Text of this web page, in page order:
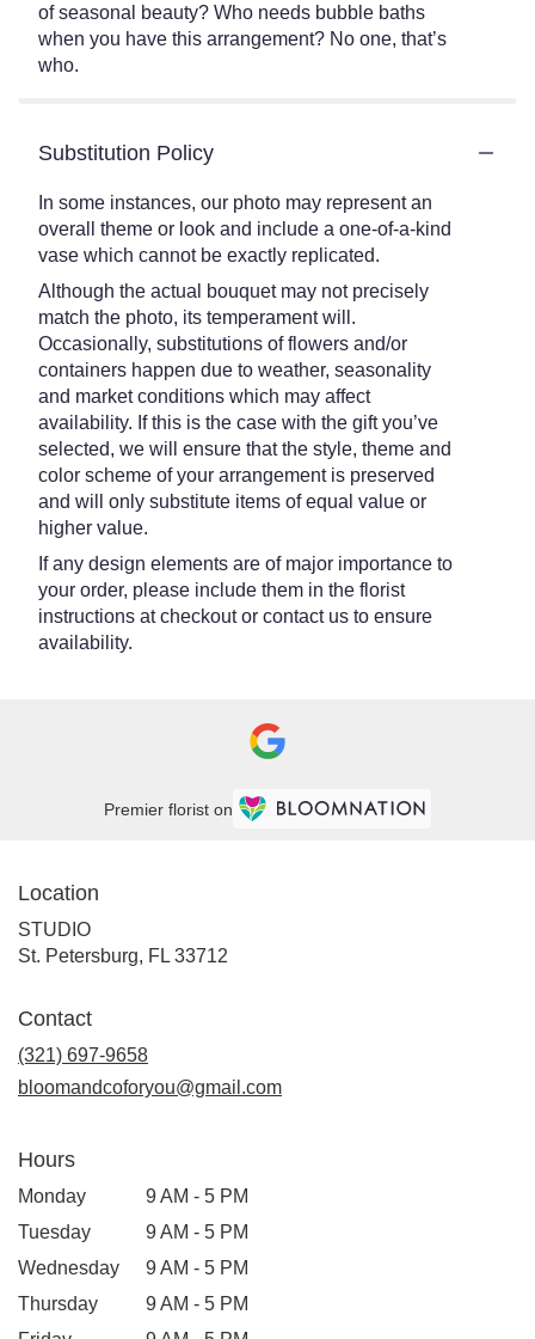
of seasonal beauty? Who needs bubble baths
when you have this arrangement? No one, that’s
who.
Substitution Policy
In some instances, our photo may represent an
overall theme or look and include a one-of-a-kind
vase which cannot be exactly replicated.
Although the actual bouquet may not precisely
match the photo, its temperament will.
Occasionally, substitutions of flowers and/or
containers happen due to weather, seasonality
and market conditions which may affect
availability. If this is the case with the gift you’ve
selected, we will ensure that the style, theme and
color scheme of your arrangement is preserved
and will only substitute items of equal value or
higher value.
If any design elements are of major importance to
your order, please include them in the florist
instructions at checkout or contact us to ensure
availability.
Premier florist on
Location
STUDIO
St. Petersburg, FL 33712
Contact
(321) 697-9658
bloomandcoforyou@gmail.com
Hours
Monday
9 AM - 5 PM
Tuesday
9 AM - 5 PM
Wednesday
9 AM - 5 PM
Thursday
9 AM - 5 PM